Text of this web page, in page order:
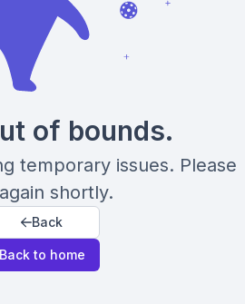
of bounds.
temporary issues. Please
shortly.
Back
Back to home